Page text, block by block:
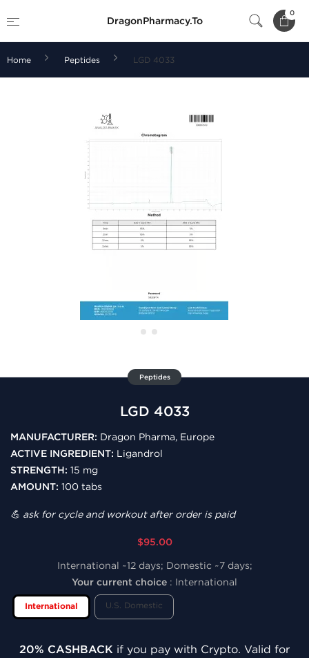
DragonPharmacy.To
0
Home Peptides LGD 4033
Peptides
LGD 4033
MANUFACTURER: Dragon Pharma, Europe
ACTIVE INGREDIENT: Ligandrol
STRENGTH: 15 mg
AMOUNT: 100 tabs
💪 ask for cycle and workout after order is paid
$95.00
International ~12 days; Domestic ~7 days;
Your current choice : International
International U.S. Domestic
20% CASHBACK if you pay with Crypto. Valid for